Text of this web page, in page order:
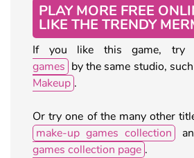
PLAY MORE FREE
LIKE THE TRENDY
If you like this game, try
games by the same studio,
Makeup .
Or try one of the many other
make-up games collection
games collection page .